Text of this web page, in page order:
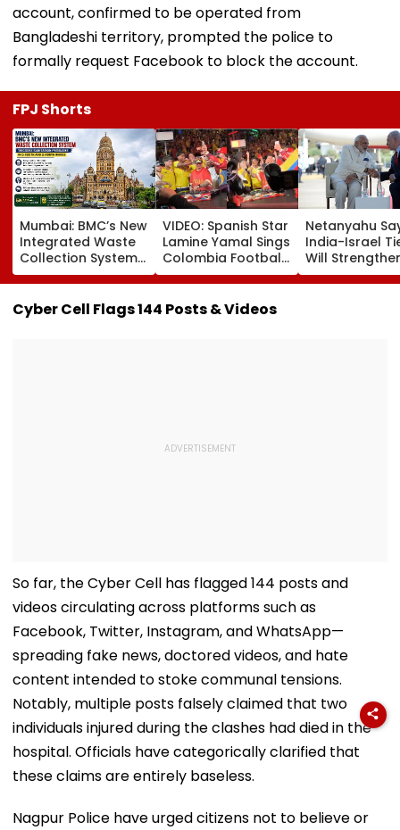
account, confirmed to be operated from
Bangladeshi territory, prompted the police to
formally request Facebook to block the account.
FPJ Shorts
Mumbai: BMC’s New
Integrated Waste
Collection System
Triggers Sanitation
South And G-North
Wards
VIDEO: Spanish Star
Lamine Yamal Sings
Colombia Football
Anthem Wearing
Jersey During
Netanyahu
India-Israel
Will
After PM
Cyber Cell Flags 144 Posts & Videos
So far, the Cyber Cell has flagged 144 posts and
videos circulating across platforms such as
Facebook, Twitter, Instagram, and WhatsApp—
spreading fake news, doctored videos, and hate
content intended to stoke communal tensions.
Notably, multiple posts falsely claimed that two
individuals injured during the clashes had died in the
hospital. Officials have categorically clarified that
these claims are entirely baseless.
Nagpur Police have urged citizens not to believe or